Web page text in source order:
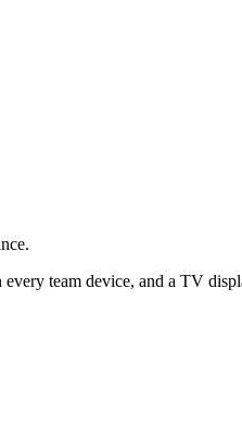
team device, and a TV